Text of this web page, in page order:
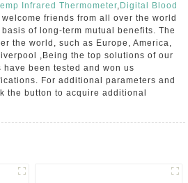
Infrared Thermometer, Digital Blood
friends from all over the world
of long-term mutual benefits. The
the world, such as Europe, America,
,Being the top solutions of our
been tested and won us
For additional parameters and
the button to acquire additional